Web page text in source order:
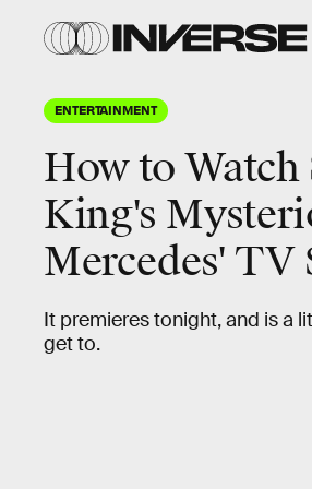
ENTERTAINMENT
How to Watch
King's
Mercedes' TV
It premieres tonight, and is a
get to.